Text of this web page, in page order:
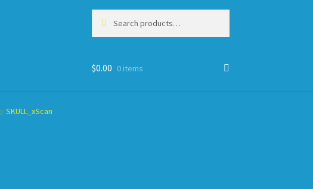
for:
$0.00 0 items
SKULL_xScan